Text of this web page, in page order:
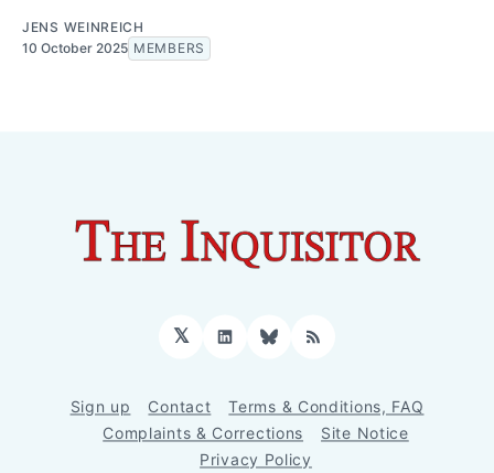
JENS WEINREICH
10 October 2025 MEMBERS
𝕏 LinkedInBluesky
RSS
Sign up Contact
Terms & Conditions, FAQ
Complaints & Corrections
Site Notice
Privacy Policy